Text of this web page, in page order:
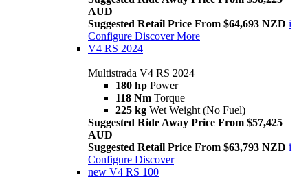
AUD
Suggested Retail Price From $64,693 NZD i
Configure Discover More
V4 RS 2024
Multistrada V4 RS 2024
180 hp Power
118 Nm Torque
225 kg Wet Weight (No Fuel)
Suggested Ride Away Price From $57,425
AUD
Suggested Retail Price From $63,793 NZD i
Configure Discover
new V4 RS 100